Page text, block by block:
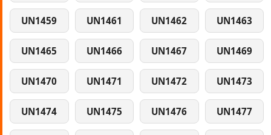
UN1459 UN1461 UN1462 UN1463
UN1465 UN1466 UN1467 UN1469
UN1470 UN1471 UN1472 UN1473
UN1474 UN1475 UN1476 UN1477